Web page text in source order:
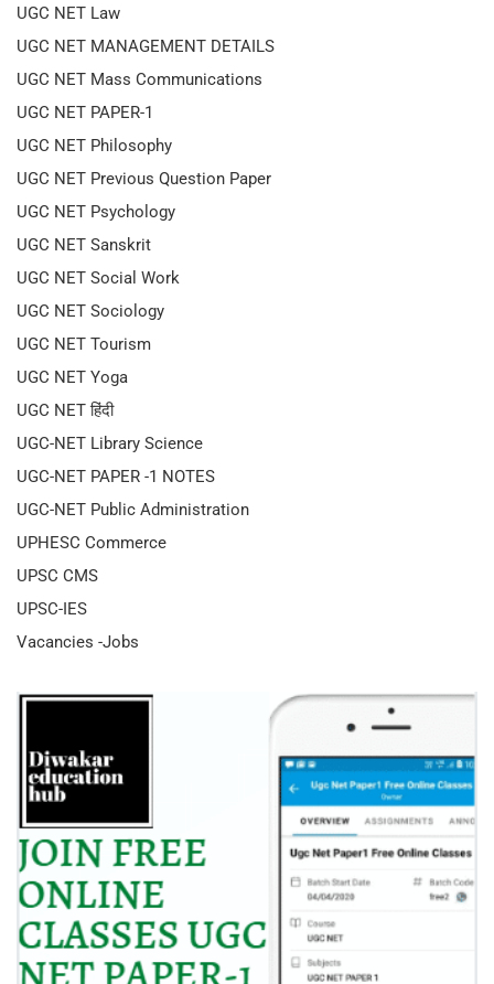
UGC NET Law
UGC NET MANAGEMENT DETAILS
UGC NET Mass Communications
UGC NET PAPER-1
UGC NET Philosophy
UGC NET Previous Question Paper
UGC NET Psychology
UGC NET Sanskrit
UGC NET Social Work
UGC NET Sociology
UGC NET Tourism
UGC NET Yoga
UGC NET हिंदी
UGC-NET Library Science
UGC-NET PAPER -1 NOTES
UGC-NET Public Administration
UPHESC Commerce
UPSC CMS
UPSC-IES
Vacancies -Jobs